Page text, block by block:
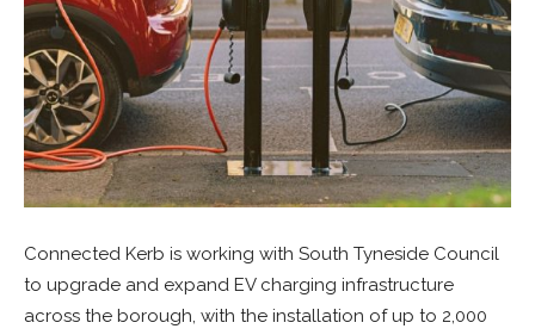
Connected Kerb is working with South Tyneside Council
to upgrade and expand EV charging infrastructure
across the borough, with the installation of up to 2,000